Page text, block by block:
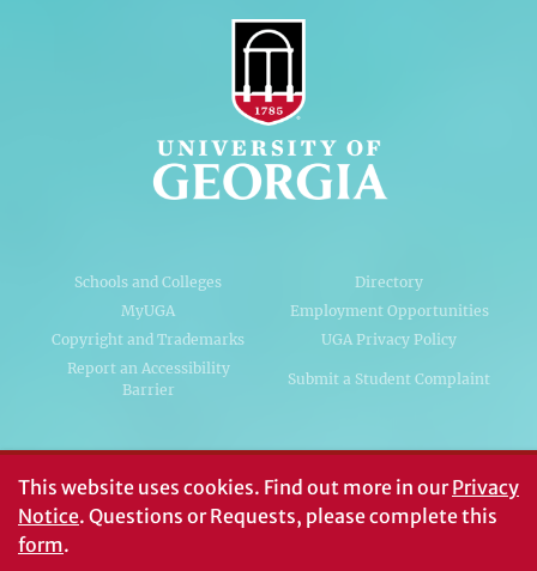
Schools and Colleges
Directory
MyUGA
Employment Opportunities
Copyright and Trademarks
UGA Privacy Policy
Report an Accessibility
Barrier
Submit a Student Complaint
#UGA on
This website uses cookies. Find out more in ourPrivacy
Notice. Questions or Requests, please complete this
form.